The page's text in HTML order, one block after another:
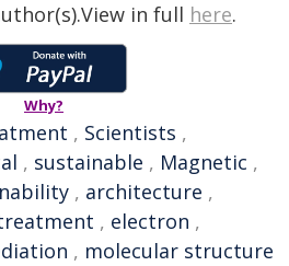
in full here.
Why?
, Scientists ,
, sustainable , Magnetic ,
, architecture ,
, electron ,
, molecular structure